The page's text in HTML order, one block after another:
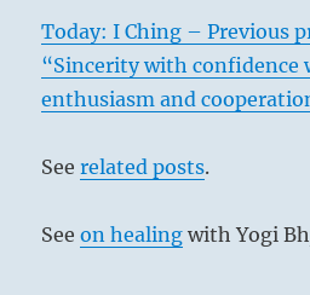
Today: I Ching – Previous
“Sincerity with confidence
enthusiasm and
Seerelated posts.
Seeon healing with Yogi